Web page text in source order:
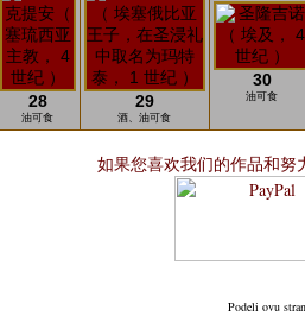
28
油可食
29
酒、油可食
30
油可食
如果您喜欢我们的作品和努
Podeli ovu